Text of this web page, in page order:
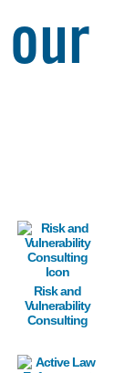
Image
Risk and
Vulnerability
Consulting
Image